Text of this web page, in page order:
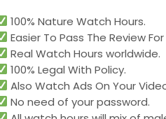
100% Nature Watch Hours.
Easier To Pass The Review
Real Watch Hours worldwide.​
100% Legal With Policy.
Also Watch Ads On Your
No need of your password.